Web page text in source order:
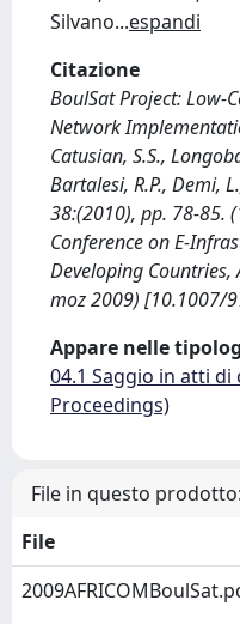
Silvano...espandi
Citazione
BoulSat Project: Low-
Network
Catusian, S.S.,
Bartalesi, R.P., Demi,
38:(2010), pp. 78-85.
Conference on E-
Developing Countries,
moz 2009) [10.1007/
Appare nelle
04.1 Saggio in atti
Proceedings)
File in questo prodotto:
File